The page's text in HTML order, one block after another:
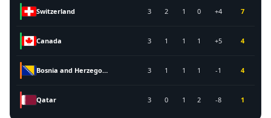
Switzerland 3 2 1 0 +4 7
Canada 3 1 1 1 +5 4
Bosnia and Herzegovina 3 1 1 1 -1 4
Qatar 3 0 1 2 -8 1